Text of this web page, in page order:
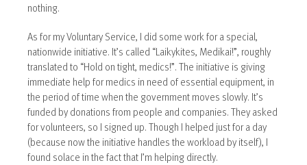
nothing.
As for my Voluntary Service, I did some work for a special,
nationwide initiative. It’s called “Laikykites, Medikai!”, roughly
translated to “Hold on tight, medics!”. The initiative is giving
immediate help for medics in need of essential equipment, in
the period of time when the government moves slowly. It’s
funded by donations from people and companies. They asked
for volunteers, so I signed up. Though I helped just for a day
(because now the initiative handles the workload by itself), I
found solace in the fact that I’m helping directly.